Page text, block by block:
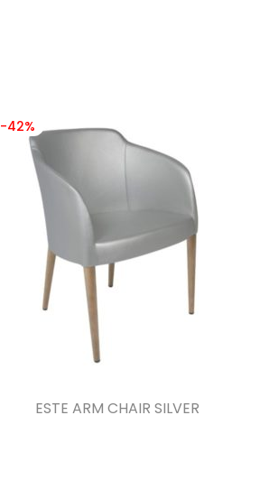
-42%
ESTE ARM CHAIR SILVER